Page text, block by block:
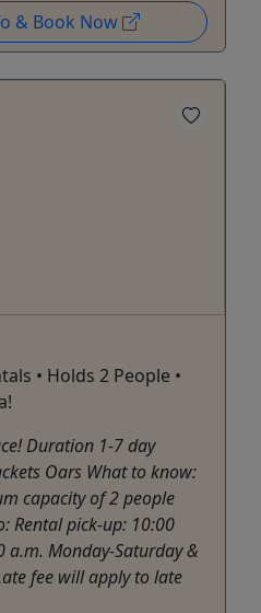
& Book Now
• Holds 2 People •
Duration 1-7 day
Oars What to know:
capacity of 2 people
Rental pick-up: 10:00
a.m. Monday-Saturday &
fee will apply to late